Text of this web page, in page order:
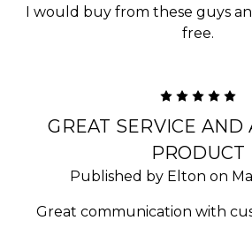
I would buy from these guys
free.
GREAT SERVICE AND
PRODUCT
Published by Elton on
Great communication with